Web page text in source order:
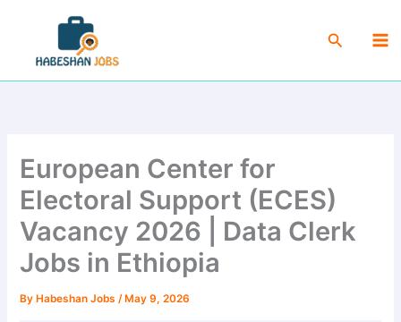
content
Search
European Center for
Electoral Support (ECES)
Vacancy 2026 | Data Clerk
Jobs in Ethiopia
By Habeshan Jobs/ May 9, 2026